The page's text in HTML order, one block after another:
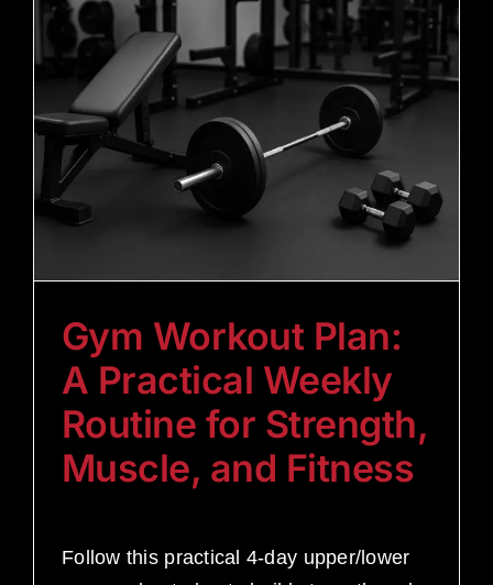
Gym Workout Plan:
A Practical Weekly
Routine for Strength,
Muscle, and Fitness
Follow this practical 4-day upper/lower